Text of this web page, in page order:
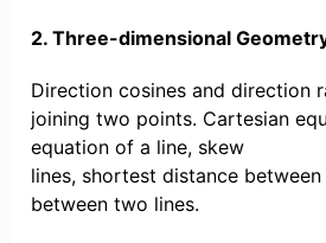
2. Three-dimensional
Direction cosines and direction
joining two points. Cartesian
equation of a line, skew
lines, shortest distance
between two lines.